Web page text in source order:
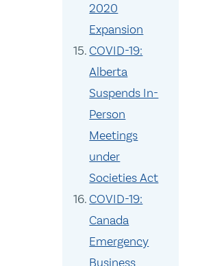
2020
Expansion
COVID-19:
Alberta
Suspends In-
Person
Meetings
under
Societies Act
COVID-19:
Canada
Emergency
Business